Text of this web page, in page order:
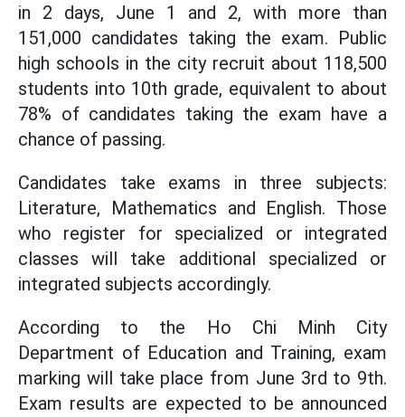
in 2 days, June 1 and 2, with more than
151,000 candidates taking the exam. Public
high schools in the city recruit about 118,500
students into 10th grade, equivalent to about
78% of candidates taking the exam have a
chance of passing.
Candidates take exams in three subjects:
Literature, Mathematics and English. Those
who register for specialized or integrated
classes will take additional specialized or
integrated subjects accordingly.
According to the Ho Chi Minh City
Department of Education and Training, exam
marking will take place from June 3rd to 9th.
Exam results are expected to be announced